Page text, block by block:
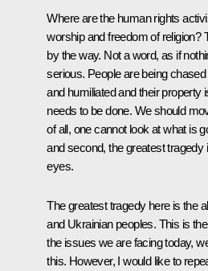
Where are the human rights
worship and freedom of religion?
by the way. Not a word, as if
serious. People are being
and humiliated and their property
needs to be done. We should
of all, one cannot look at what is
and second, the greatest tragedy
eyes.
The greatest tragedy here is the
and Ukrainian peoples. This is
the issues we are facing today,
this. However, I would like to